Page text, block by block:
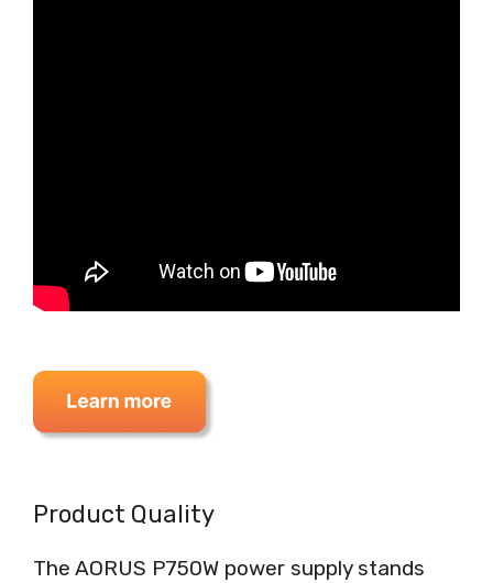
Product Quality
The AORUS P750W power supply stands